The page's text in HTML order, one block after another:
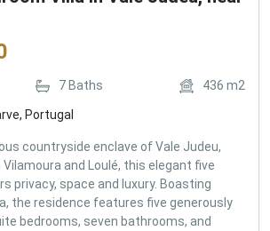
7 Baths 436 m2
Portugal
countryside enclave of Vale Judeu,
and Loulé, this elegant five
privacy, space and luxury. Boasting
the residence features five generously
bedrooms, seven bathrooms, and